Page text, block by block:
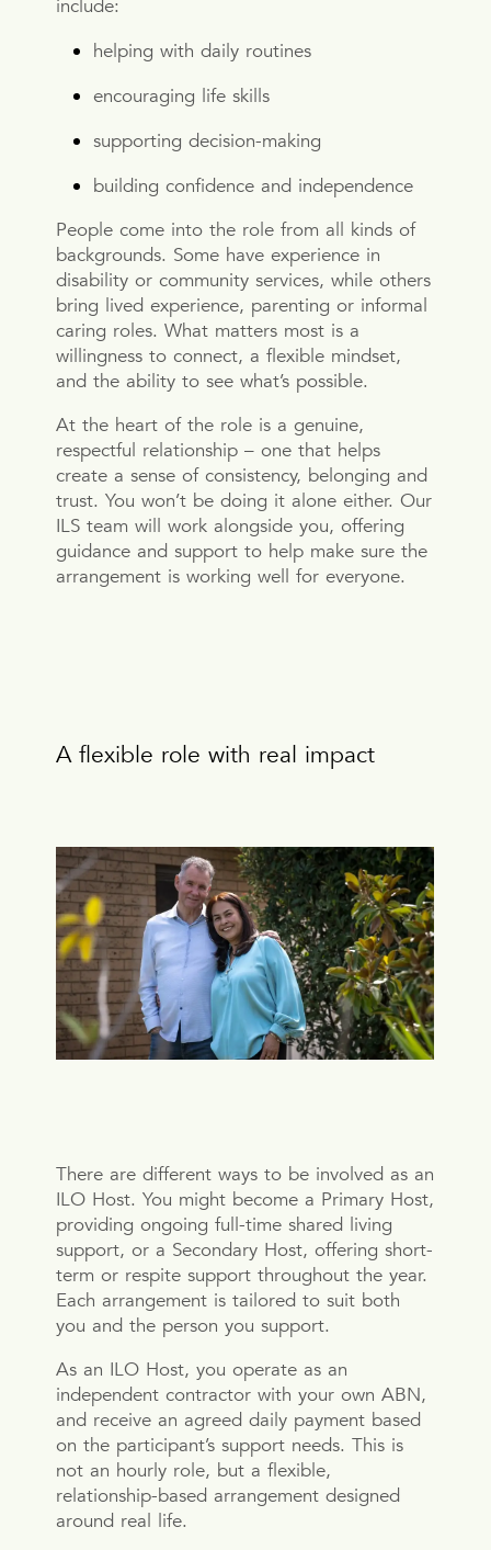
include:
helping with daily routines
encouraging life skills
supporting decision-making
building confidence and independence
People come into the role from all kinds of
backgrounds. Some have experience in
disability or community services, while others
bring lived experience, parenting or informal
caring roles. What matters most is a
willingness to connect, a flexible mindset,
and the ability to see what’s possible.
At the heart of the role is a genuine,
respectful relationship – one that helps
create a sense of consistency, belonging and
trust. You won’t be doing it alone either. Our
ILS team will work alongside you, offering
guidance and support to help make sure the
arrangement is working well for everyone.
A flexible role with real impact
There are different ways to be involved as an
ILO Host. You might become a Primary Host,
providing ongoing full-time shared living
support, or a Secondary Host, offering short-
term or respite support throughout the year.
Each arrangement is tailored to suit both
you and the person you support.
As an ILO Host, you operate as an
independent contractor with your own ABN,
and receive an agreed daily payment based
on the participant’s support needs. This is
not an hourly role, but a flexible,
relationship-based arrangement designed
around real life.